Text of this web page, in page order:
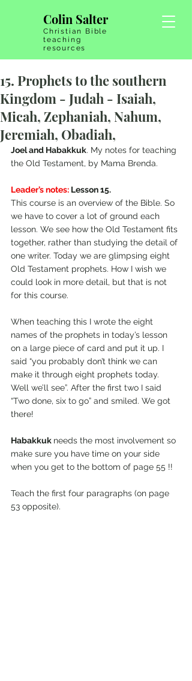
Colin Salter
Christian Bible
teaching
resources
15. Prophets to the southern
Kingdom - Judah - Isaiah,
Micah, Zephaniah, Nahum,
Jeremiah, Obadiah,
Joel and Habakkuk. My notes for teaching
the Old Testament, by Mama Brenda.
Leader’s notes: Lesson 15.
This course is an overview of the Bible. So
we have to cover a lot of ground each
lesson. We see how the Old Testament fits
together, rather than studying the detail of
one writer. Today we are glimpsing eight
Old Testament prophets. How I wish we
could look in more detail, but that is not
for this course.
When teaching this I wrote the eight
names of the prophets in today’s lesson
on a large piece of card and put it up. I
said “you probably don’t think we can
make it through eight prophets today.
Well we’ll see”. After the first two I said
“Two done, six to go” and smiled. We got
there!
Habakkuk needs the most involvement so
make sure you have time on your side
when you get to the bottom of page 55 !!
Teach the first four paragraphs (on page
53 opposite).